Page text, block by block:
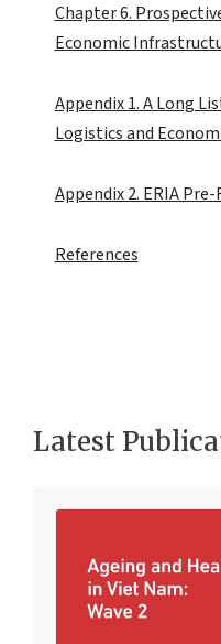
Chapter 6.
Economic
Appendix 1. A Long
Logistics and
Appendix 2. ERIA
References
Latest